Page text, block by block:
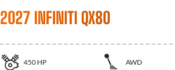
2027 INFINITI QX80
450 HP AWD